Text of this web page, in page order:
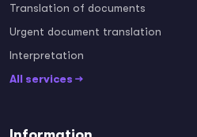
Translation of documents
Urgent document translation
Interpretation
All services →